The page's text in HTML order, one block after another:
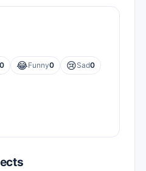
0 😂Funny0 😢Sad0